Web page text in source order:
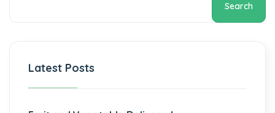
Search
Latest Posts